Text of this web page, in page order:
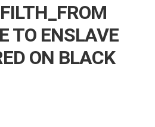
TO ENSLAVE
ON BLACK